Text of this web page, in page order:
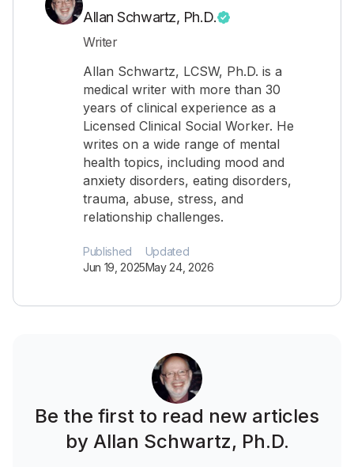
Allan Schwartz, Ph.D.
Writer
Allan Schwartz, LCSW, Ph.D. is a
medical writer with more than 30
years of clinical experience as a
Licensed Clinical Social Worker. He
writes on a wide range of mental
health topics, including mood and
anxiety disorders, eating disorders,
trauma, abuse, stress, and
relationship challenges.
Published
Jun 19, 2025
Updated
May 24, 2026
Be the first to read new articles
by Allan Schwartz, Ph.D.